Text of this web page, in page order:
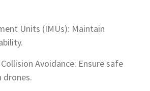
Units (IMUs): Maintain
Avoidance: Ensure safe
drones.